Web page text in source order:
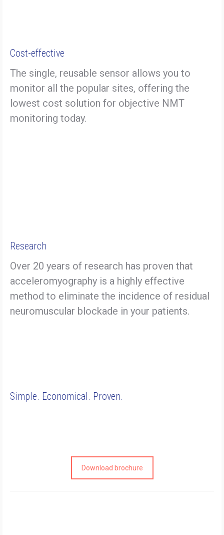
Cost-effective
The single, reusable sensor allows you to
monitor all the popular sites, offering the
lowest cost solution for objective NMT
monitoring today.
Research
Over 20 years of research has proven that
acceleromyography is a highly effective
method to eliminate the incidence of residual
neuromuscular blockade in your patients.
Simple. Economical. Proven.
Download brochure